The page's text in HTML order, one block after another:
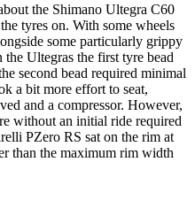
the Shimano Ultegra C60
tyres on. With some wheels
some particularly grippy
Ultegras the first tyre bead
second bead required minimal
a bit more effort to seat,
and a compressor. However,
without an initial ride required
PZero RS sat on the rim at
than the maximum rim width